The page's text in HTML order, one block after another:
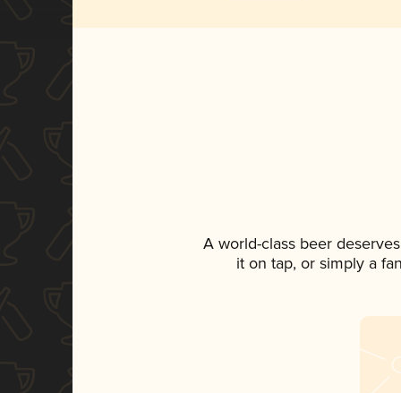
A world-class beer
it on tap, or simply a